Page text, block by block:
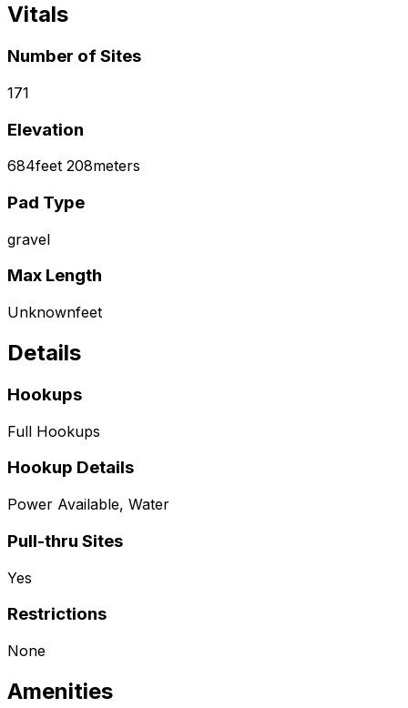
Vitals
Number of Sites
171
Elevation
684feet 208meters
Pad Type
gravel
Max Length
Unknownfeet
Details
Hookups
Full Hookups
Hookup Details
Power Available, Water
Pull-thru Sites
Yes
Restrictions
None
Amenities